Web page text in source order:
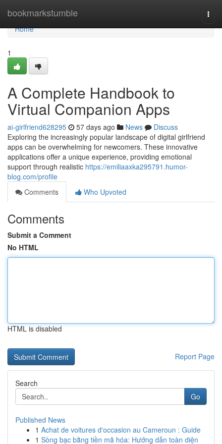
bookmarkstumble
Home
Home
1
A Complete Handbook to
Virtual Companion Apps
ai-girlfriend628295 57 days ago News
Discuss
Exploring the increasingly popular landscape of digital girlfriend
apps can be overwhelming for newcomers. These innovative
applications offer a unique experience, providing emotional
support through realistic https://emiliaaxka295791.humor-
blog.com/profile
Comments
Who Upvoted
Comments
Submit a Comment
No HTML
HTML is disabled
Report Page
Search
Go
Published News
1 Achat de voitures d'occasion au Cameroun : Guide
1 Sòng bạc bằng tiền mã hóa: Hướng dẫn toàn diện